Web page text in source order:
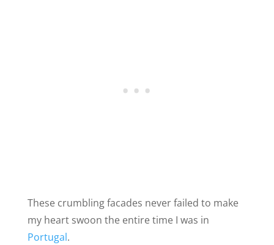
These crumbling facades never failed to make
my heart swoon the entire time I was in
Portugal.